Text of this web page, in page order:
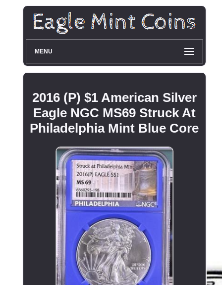
MENU
2016 (P) $1 American Silver
Eagle NGC MS69 Struck At
Philadelphia Mint Blue Core